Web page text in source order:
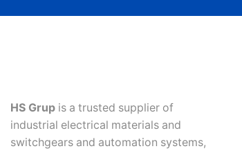
HS Grup is a trusted supplier of
industrial electrical materials and
switchgears and automation systems,